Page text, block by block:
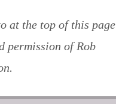
at the top of this page
permission of Rob